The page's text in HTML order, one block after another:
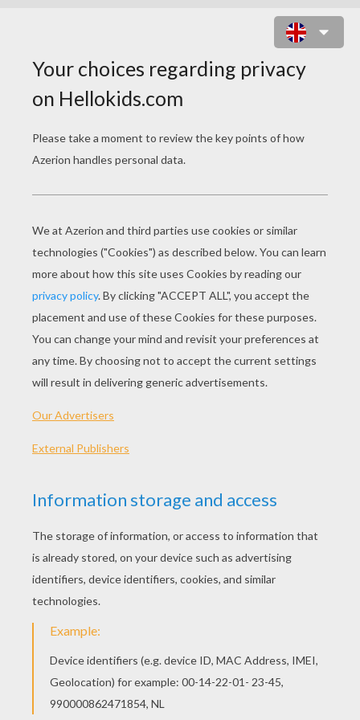
Carnival For Children
RATE THIS PAGE